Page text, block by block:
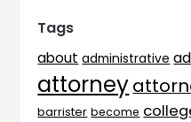
Tags
about administrative
attorney
barrister become